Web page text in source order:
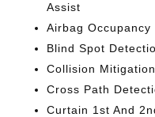
Assist
Airbag Occupancy
Blind Spot
Collision
Cross Path
Curtain 1st And